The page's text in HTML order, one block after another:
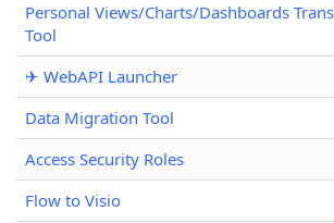
Personal Views/Charts/Dashboards
Tool
✈ WebAPI Launcher
Data Migration Tool
Access Security Roles
Flow to Visio